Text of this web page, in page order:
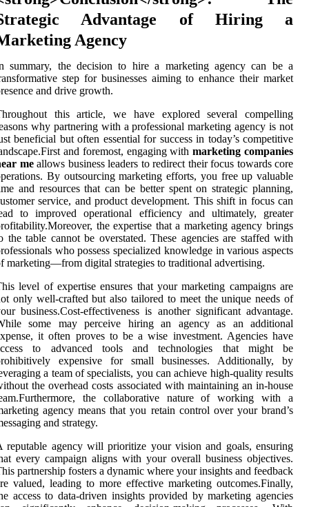
Advantage of Hiring a
Agency
summary, the decision to hire a marketing agency can be a
step for businesses aiming to enhance their market
and drive growth.
this article, we have explored several compelling
why partnering with a professional marketing agency is not
beneficial but often essential for success in today’s competitive
and foremost, engaging withmarketing companies
meallows business leaders to redirect their focus towards core
By outsourcing marketing efforts, you free up valuable
and resources that can be better spent on strategic planning,
service, and product development. This shift in focus can
to improved operational efficiency and ultimately, greater
the expertise that a marketing agency brings
the table cannot be overstated. These agencies are staffed with
who possess specialized knowledge in various aspects
marketing—from digital strategies to traditional advertising.
level of expertise ensures that your marketing campaigns are
only well-crafted but also tailored to meet the unique needs of
business.Cost-effectiveness is another significant advantage.
some may perceive hiring an agency as an additional
it often proves to be a wise investment. Agencies have
to advanced tools and technologies that might be
expensive for small businesses. Additionally, by
a team of specialists, you can achieve high-quality results
the overhead costs associated with maintaining an in-house
the collaborative nature of working with a
agency means that you retain control over your brand’s
and strategy.
reputable agency will prioritize your vision and goals, ensuring
every campaign aligns with your overall business objectives.
partnership fosters a dynamic where your insights and feedback
valued, leading to more effective marketing outcomes.Finally,
access to data-driven insights provided by marketing agencies